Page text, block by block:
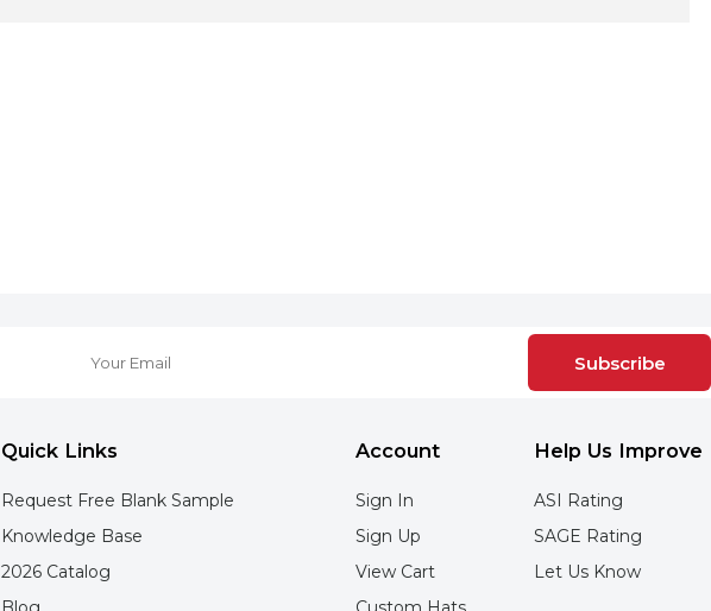
Subscribe
Quick Links
Request Free Blank Sample
Knowledge Base
2026 Catalog
Account
Sign In
Sign Up
View Cart
Help Us Improve
ASI Rating
SAGE Rating
Let Us Know